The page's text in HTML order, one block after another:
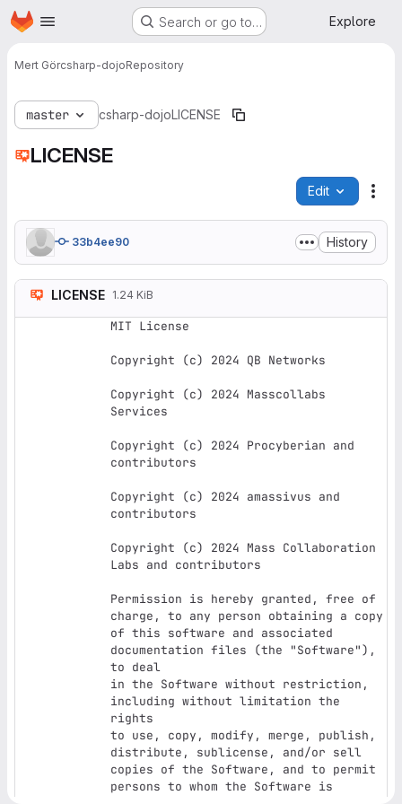
Skip to main content
Homepage Search or go to… Explore
Mert Görcsharp-dojoRepository
master csharp-dojoLICENSE
LICENSE
Edit
33b4ee90 History
LICENSE 1.24 KiB
MIT License
Copyright (c) 2024 QB Networks
Copyright (c) 2024 Masscollabs
Services
Copyright (c) 2024 Procyberian and
contributors
Copyright (c) 2024 amassivus and
contributors
Copyright (c) 2024 Mass Collaboration
Labs and contributors
Permission is hereby granted, free of
charge, to any person obtaining a copy
of this software and associated
documentation files (the "Software"),
to deal
in the Software without restriction,
including without limitation the
rights
to use, copy, modify, merge, publish,
distribute, sublicense, and/or sell
copies of the Software, and to permit
persons to whom the Software is